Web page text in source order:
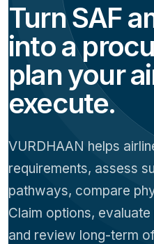
Turn SAF
into a
plan your
execute.
VURDHAAN helps
requirements, assess
pathways, compare
Claim options,
and review long-term